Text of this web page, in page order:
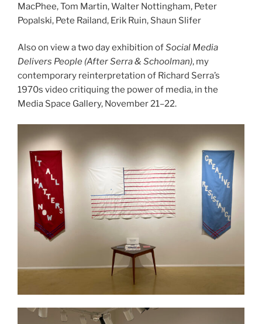
MacPhee, Tom Martin, Walter Nottingham, Peter
Popalski, Pete Railand, Erik Ruin, Shaun Slifer
Also on view a two day exhibition ofSocial Media
Delivers People (After Serra & Schoolman), my
contemporary reinterpretation of Richard Serra’s
1970s video critiquing the power of media, in the
Media Space Gallery, November 21–22.